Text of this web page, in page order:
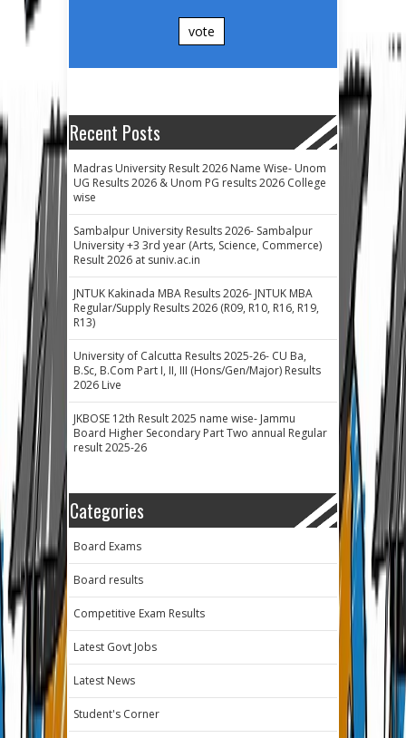
vote
Recent Posts
Madras University Result 2026 Name Wise- Unom
UG Results 2026 & Unom PG results 2026 College
wise
Sambalpur University Results 2026- Sambalpur
University +3 3rd year (Arts, Science, Commerce)
Result 2026 at suniv.ac.in
JNTUK Kakinada MBA Results 2026- JNTUK MBA
Regular/Supply Results 2026 (R09, R10, R16, R19,
R13)
University of Calcutta Results 2025-26- CU Ba,
B.Sc, B.Com Part I, II, III (Hons/Gen/Major) Results
2026 Live
JKBOSE 12th Result 2025 name wise- Jammu
Board Higher Secondary Part Two annual Regular
result 2025-26
Categories
Board Exams
Board results
Competitive Exam Results
Latest Govt Jobs
Latest News
Student's Corner